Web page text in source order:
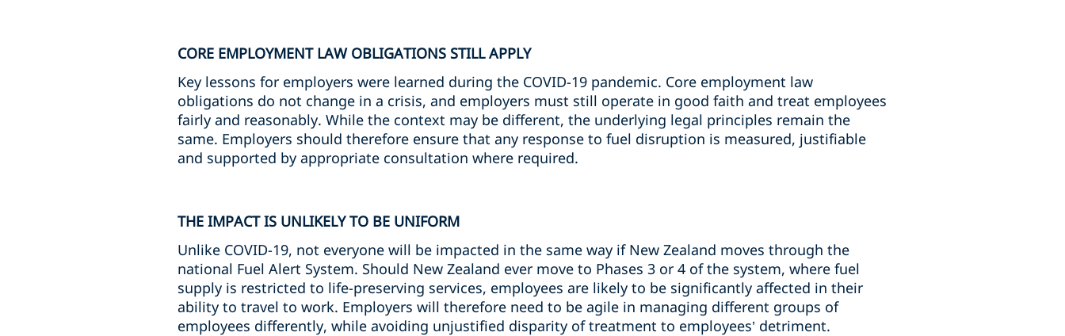
CORE EMPLOYMENT LAW OBLIGATIONS STILL APPLY
Key lessons for employers were learned during the COVID-19 pandemic. Core employment law
obligations do not change in a crisis, and employers must still operate in good faith and treat employees
fairly and reasonably. While the context may be different, the underlying legal principles remain the
same. Employers should therefore ensure that any response to fuel disruption is measured, justifiable
and supported by appropriate consultation where required.
THE IMPACT IS UNLIKELY TO BE UNIFORM
Unlike COVID-19, not everyone will be impacted in the same way if New Zealand moves through the
national Fuel Alert System. Should New Zealand ever move to Phases 3 or 4 of the system, where fuel
supply is restricted to life-preserving services, employees are likely to be significantly affected in their
ability to travel to work. Employers will therefore need to be agile in managing different groups of
employees differently, while avoiding unjustified disparity of treatment to employees’ detriment.